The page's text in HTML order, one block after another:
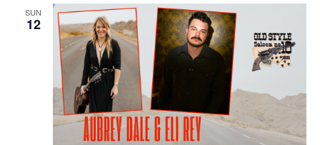
SUN
12